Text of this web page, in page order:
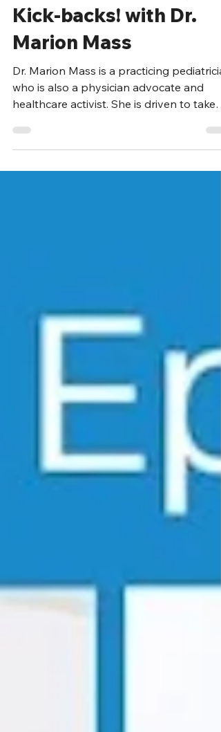
Bonus encore: Stop the
Kick-backs! with Dr.
Marion Mass
Dr. Marion Mass is a practicing
healthcare activist. She is driven to take
back...